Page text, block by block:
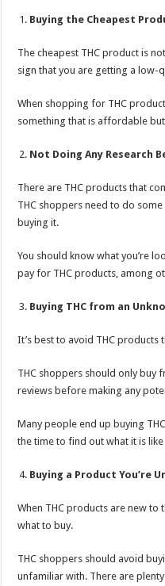
Buying the Cheapest
The cheapest THC product is
sign that you are getting a low-
When shopping for THC
something that is affordable
Not Doing Any Research
There are THC products that
THC shoppers need to do
buying it.
You should know what you’re
pay for THC products, among
Buying THC from an
It’s best to avoid THC products
THC shoppers should only buy
reviews before making any
Many people end up buying
the time to find out what it is
Buying a Product You’re
When THC products are new to
what to buy.
THC shoppers should avoid
unfamiliar with. There are